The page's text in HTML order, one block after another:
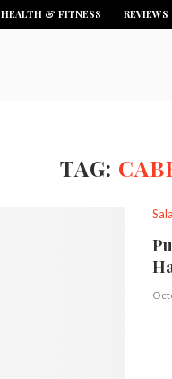
HEALTH & FITNESS REVIEWS
TAG: